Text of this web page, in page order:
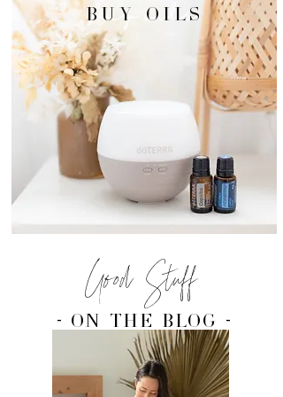
buy oils
BUY OILS
Good Stuff
- on the blog -